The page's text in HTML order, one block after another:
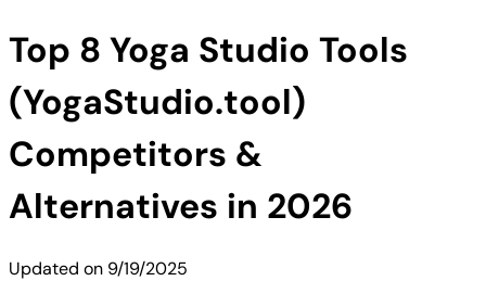
Top 8 Yoga Studio Tools
(YogaStudio.tool)
Competitors &
Alternatives in 2026
Updated on 9/19/2025